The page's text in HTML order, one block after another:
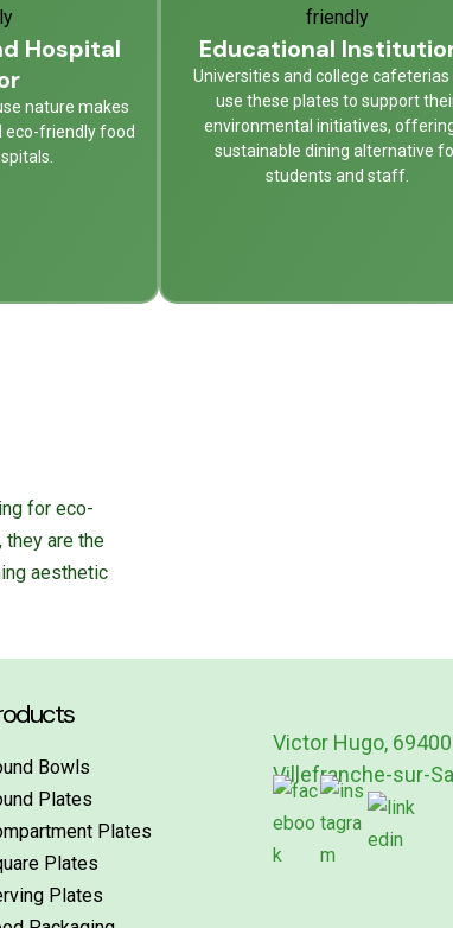
Hospital
nature makes
eco-friendly food
Educational
Universities and college cafeterias
use these plates to support
environmental initiatives,
sustainable dining alternative
students and staff.
for eco-
are the
aesthetic
Bowls
Plates
Plates
Plates
Plates
Victor Hugo, 69400
Villefranche-sur-